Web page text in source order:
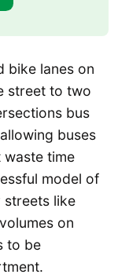
bike lanes on
street to two
bus
buses
waste time
model of
streets like
on
to be